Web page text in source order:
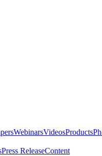
WebinarsVideosProducts
Press ReleaseContent